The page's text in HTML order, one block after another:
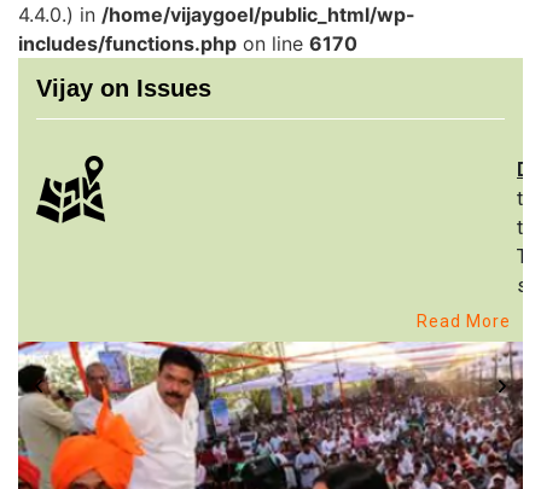
4.4.0.) in /home/vijaygoel/public_html/wp-
includes/functions.php on line 6170
Vijay on Issues
to
Read More